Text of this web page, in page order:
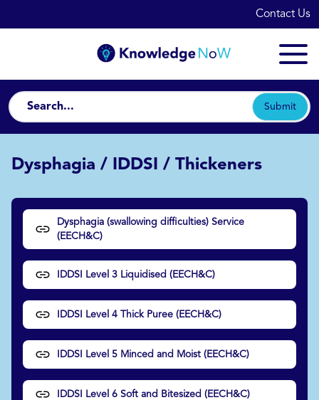
Contact Us
Submit
Dysphagia / IDDSI / Thickeners
Dysphagia (swallowing difficulties) Service
(EECH&C)
IDDSI Level 3 Liquidised (EECH&C)
IDDSI Level 4 Thick Puree (EECH&C)
IDDSI Level 5 Minced and Moist (EECH&C)
IDDSI Level 6 Soft and Bitesized (EECH&C)